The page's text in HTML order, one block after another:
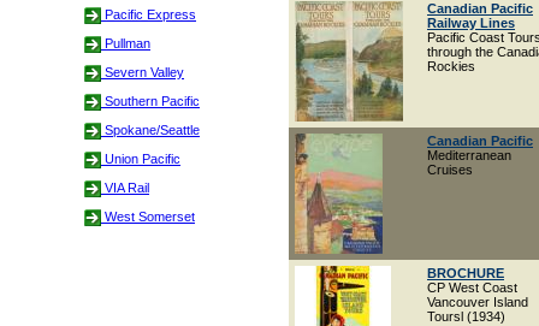
Pacific Express
Pullman
Severn Valley
Southern Pacific
Spokane/Seattle
Union Pacific
VIA Rail
West Somerset
Canadian Pacific
Railway Lines
Pacific Coast
through the
Rockies
Canadian Pacific
Mediterranean
Cruises
BROCHURE
CP West Coast
Vancouver Island
Toursl (1934)